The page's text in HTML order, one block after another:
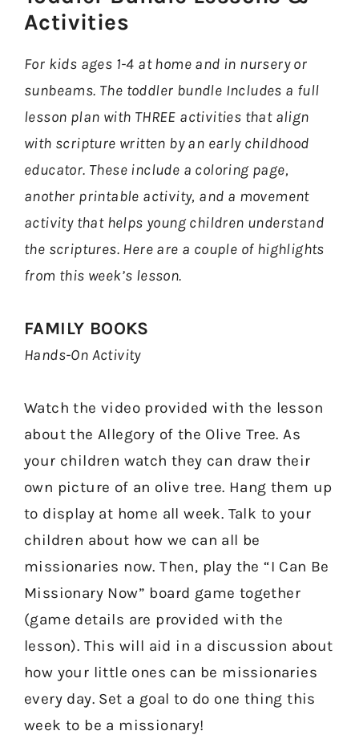
Activities​
For kids ages 1-4 at home and in nursery or
sunbeams. The toddler bundle Includes a full
lesson plan with THREE activities that align
with scripture written by an early childhood
educator. These include a coloring page,
another printable activity, and a movement
activity that helps young children understand
the scriptures. Here are a couple of highlights
from this week’s lesson.
FAMILY BOOKS
Hands-On Activity
Watch the video provided with the lesson
about the Allegory of the Olive Tree. As
your children watch they can draw their
own picture of an olive tree. Hang them up
to display at home all week. Talk to your
children about how we can all be
missionaries now. Then, play the “I Can Be
Missionary Now” board game together
(game details are provided with the
lesson). This will aid in a discussion about
how your little ones can be missionaries
every day. Set a goal to do one thing this
week to be a missionary!